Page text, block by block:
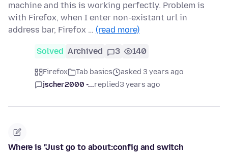
machine and this is working perfectly. Problem is
with Firefox, when I enter non-existant url in
address bar, Firefox … (read more)
Solved Archived 3 140
Firefox Tab basics
asked 3 years ago
jscher2000 -...replied3 years ago
Where is "Just go to about:config and switch